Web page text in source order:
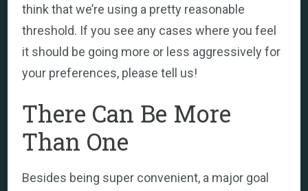
think that we’re using a pretty reasonable
threshold. If you see any cases where you feel
it should be going more or less aggressively for
your preferences, please tell us!
There Can Be More
Than One
Besides being super convenient, a major goal